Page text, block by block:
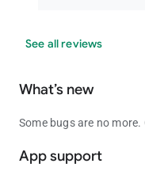
See all reviews
What’s new
Some bugs are no
App support